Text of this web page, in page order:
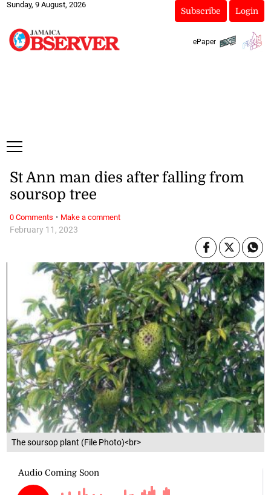
Sunday, 9 August, 2026
Subscribe Login
ePaper
The soursop plant (File Photo)<br>
February 11, 2023
St Ann man dies after falling from
soursop tree
0 Comments · Make a comment